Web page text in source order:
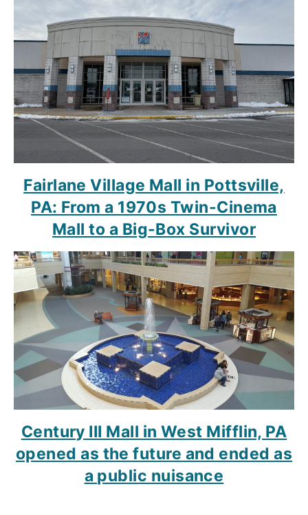
Fairlane Village Mall in Pottsville,
PA: From a 1970s Twin-Cinema
Mall to a Big-Box Survivor
Century III Mall in West Mifflin, PA
opened as the future and ended as
a public nuisance